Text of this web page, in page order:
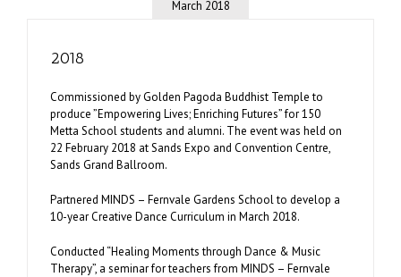
March 2018
2018
Commissioned by Golden Pagoda Buddhist Temple to
produce ”Empowering Lives; Enriching Futures” for 150
Metta School students and alumni. The event was held on
22 February 2018 at Sands Expo and Convention Centre,
Sands Grand Ballroom.
Partnered MINDS – Fernvale Gardens School to develop a
10-year Creative Dance Curriculum in March 2018.
Conducted “Healing Moments through Dance & Music
Therapy”, a seminar for teachers from MINDS – Fernvale